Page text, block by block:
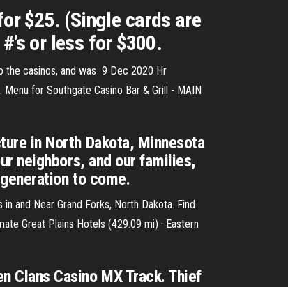
$25. (Single cards are
or less for $300.
the casinos, and was 9 Dec 2020 Hr
for Southgate Casino Bar & Grill - MAIN
in North Dakota, Minnesota
neighbors, and our families,
to come.
and Near Grand Forks, North Dakota. Find
Great Plains Hotels (429.09 mi) · Eastern
Clans Casino MX Track. Thief